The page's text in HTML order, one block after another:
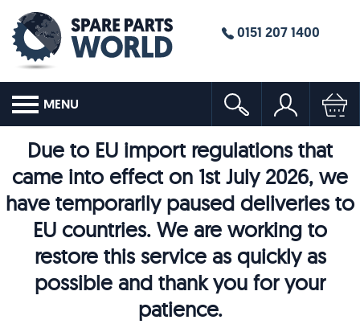
0151 207 1400
MENU
Due to EU import regulations that
came into effect on 1st July 2026, we
have temporarily paused deliveries to
EU countries. We are working to
restore this service as quickly as
possible and thank you for your
patience.